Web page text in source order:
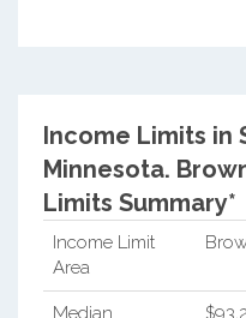
Income Limits in
Minnesota.
Limits Summary*
Income Limit
Area